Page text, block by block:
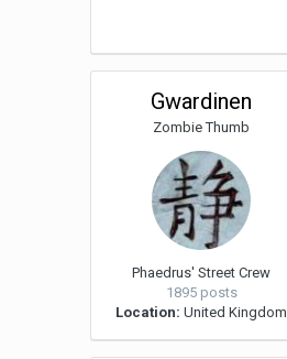
Gwardinen
Zombie Thumb
Phaedrus' Street Crew
1895 posts
Location: United Kingdom